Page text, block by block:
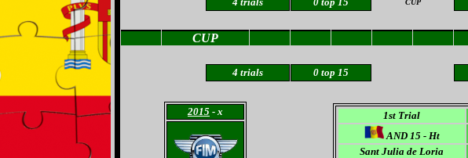
CUP
CUP
4 trials 0 top 15
2015 - x 1st Trial
AND 15 - Ht
Sant Julia de Loria